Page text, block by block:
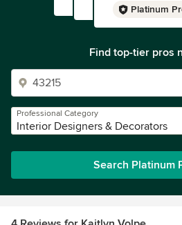
Platinum
Find top-tier pros
Professional Category
Interior Designers & Decorators
Search Platinum